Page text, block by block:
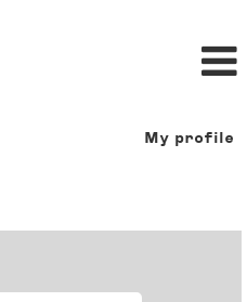
My profile